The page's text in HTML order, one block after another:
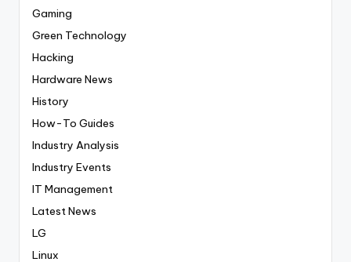
Gaming
Green Technology
Hacking
Hardware News
History
How-To Guides
Industry Analysis
Industry Events
IT Management
Latest News
LG
Linux